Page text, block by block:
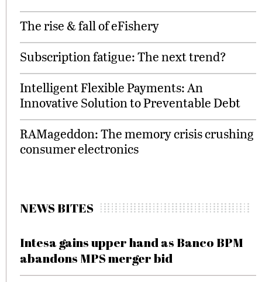
The rise & fall of eFishery
Subscription fatigue: The next trend?
Intelligent Flexible Payments: An
Innovative Solution to Preventable Debt
RAMageddon: The memory crisis crushing
consumer electronics
NEWS BITES
Intesa gains upper hand as Banco BPM
abandons MPS merger bid